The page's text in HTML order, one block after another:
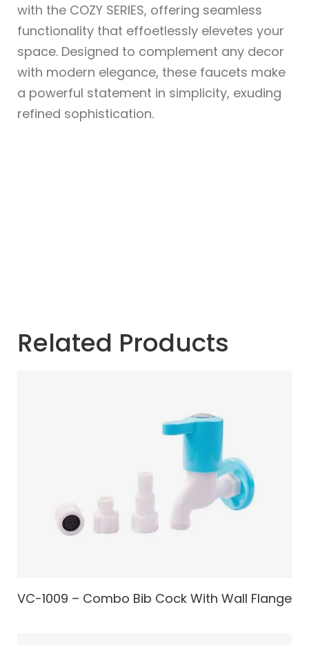
with the COZY SERIES, offering seamless
functionality that effoetlessly elevetes your
space. Designed to complement any decor
with modern elegance, these faucets make
a powerful statement in simplicity, exuding
refined sophistication.
Related Products
VC-1009 – Combo Bib Cock With Wall Flange